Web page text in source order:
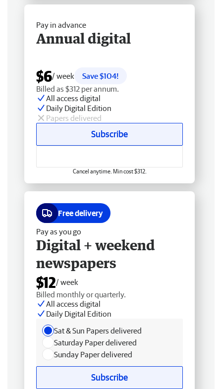
Pay in advance
Annual digital
$6/ week
Save $104!
Billed as $312 per annum.
All access digital
Daily Digital Edition
Papers delivered
Subscribe
Cancel anytime. Min cost $312.
Free delivery
Pay as you go
Digital + weekend
newspapers
$12/ week
Billed monthly or quarterly.
All access digital
Daily Digital Edition
Sat & Sun Papers delivered
Saturday Paper delivered
Sunday Paper delivered
Subscribe